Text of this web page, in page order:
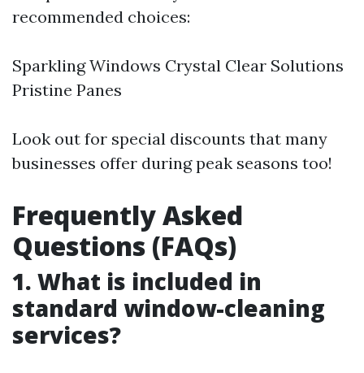
recommended choices:
Sparkling Windows Crystal Clear Solutions
Pristine Panes
Look out for special discounts that many
businesses offer during peak seasons too!
Frequently Asked
Questions (FAQs)
1. What is included in
standard window-cleaning
services?